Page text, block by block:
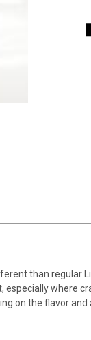
than
where
on the flavor